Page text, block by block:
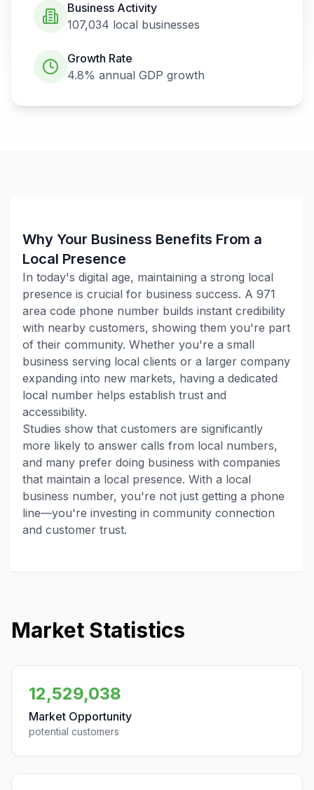
Business Activity
107,034 local businesses
Growth Rate
4.8% annual GDP growth
Why Your Business Benefits From a
Local Presence
In today's digital age, maintaining a strong local
presence is crucial for business success. A 971
area code phone number builds instant credibility
with nearby customers, showing them you're part
of their community. Whether you're a small
business serving local clients or a larger company
expanding into new markets, having a dedicated
local number helps establish trust and
accessibility.
Studies show that customers are significantly
more likely to answer calls from local numbers,
and many prefer doing business with companies
that maintain a local presence. With a local
business number, you're not just getting a phone
line—you're investing in community connection
and customer trust.
Market Statistics
12,529,038
Market Opportunity
potential customers